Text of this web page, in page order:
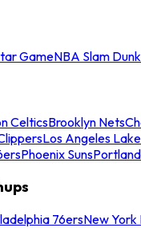
GameNBA Slam
CelticsBrooklyn Nets
Los Angeles
Phoenix Suns
76ersNew York